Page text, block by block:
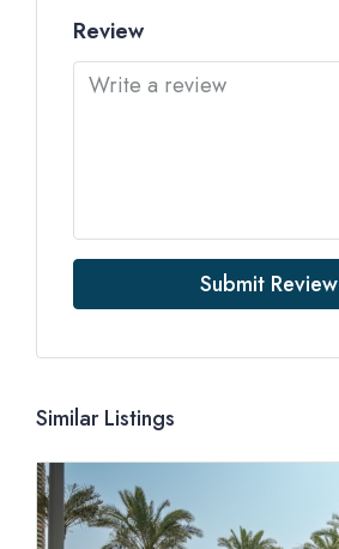
Review
Submit Review
Similar Listings